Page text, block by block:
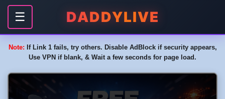
☰ DADDYLIVE
Note: If Link 1 fails, try others. Disable AdBlock if security appears,
Use VPN if blank, & Wait a few seconds for page load.